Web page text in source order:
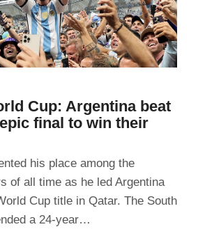
Cup: Argentina beat
final to win their
his place among the
of all time as he led Argentina
Cup title in Qatar. The South
a 24-year…